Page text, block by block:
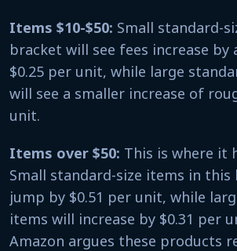
Items $10-$50: Small standard-
bracket will see fees increase
$0.25 per unit, while large
will see a smaller increase of
unit.
Items over $50: This is where it
Small standard-size items in
jump by $0.51 per unit, while
items will increase by $0.31 per
Amazon argues these products